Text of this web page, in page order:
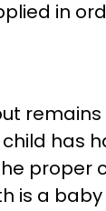
in
remains
has
proper
is a